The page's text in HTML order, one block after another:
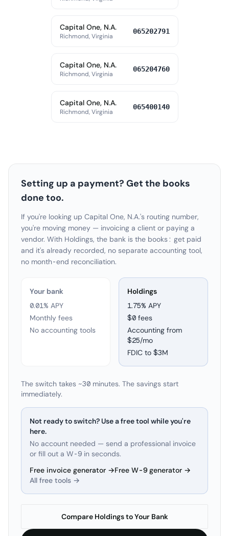
Capital One, N.A.
Richmond, Virginia
065202791
Capital One, N.A.
Richmond, Virginia
065204760
Capital One, N.A.
Richmond, Virginia
065400140
Setting up a payment? Get the books
done too.
If you're looking up Capital One, N.A.'s routing number,
you're moving money — invoicing a client or paying a
vendor. With Holdings, the bank is the books: get paid
and it's already recorded, no separate accounting tool,
no month-end reconciliation.
Your bank
0.01% APY
Monthly fees
No accounting tools
Holdings
1.75% APY
$0 fees
Accounting from
$25/mo
FDIC to $3M
The switch takes ~30 minutes. The savings start
immediately.
Not ready to switch? Use a free tool while you're
here.
No account needed — send a professional invoice
or fill out a W-9 in seconds.
Free invoice generator →Free W-9 generator →
All free tools →
Compare Holdings to Your Bank